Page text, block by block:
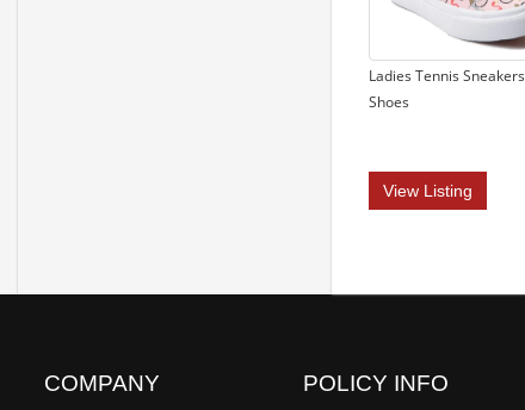
Ladies Tennis Sneakers
Shoes
View Listing
COMPANY POLICY INFO